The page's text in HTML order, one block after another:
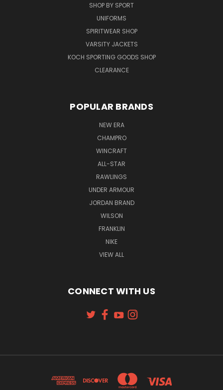
SHOP BY SPORT
UNIFORMS
SPIRITWEAR SHOP
VARSITY JACKETS
KOCH SPORTING GOODS SHOP
CLEARANCE
POPULAR BRANDS
NEW ERA
CHAMPRO
WINCRAFT
ALL-STAR
RAWLINGS
UNDER ARMOUR
JORDAN BRAND
WILSON
FRANKLIN
NIKE
VIEW ALL
CONNECT WITH US